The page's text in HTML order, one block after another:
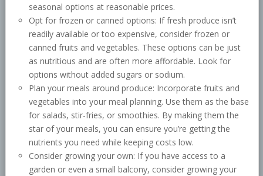
seasonal options at reasonable prices.
Opt for frozen or canned options: If fresh produce isn’t
readily available or too expensive, consider frozen or
canned fruits and vegetables. These options can be just
as nutritious and are often more affordable. Look for
options without added sugars or sodium.
Plan your meals around produce: Incorporate fruits and
vegetables into your meal planning. Use them as the base
for salads, stir-fries, or smoothies. By making them the
star of your meals, you can ensure you’re getting the
nutrients you need while keeping costs low.
Consider growing your own: If you have access to a
garden or even a small balcony, consider growing your